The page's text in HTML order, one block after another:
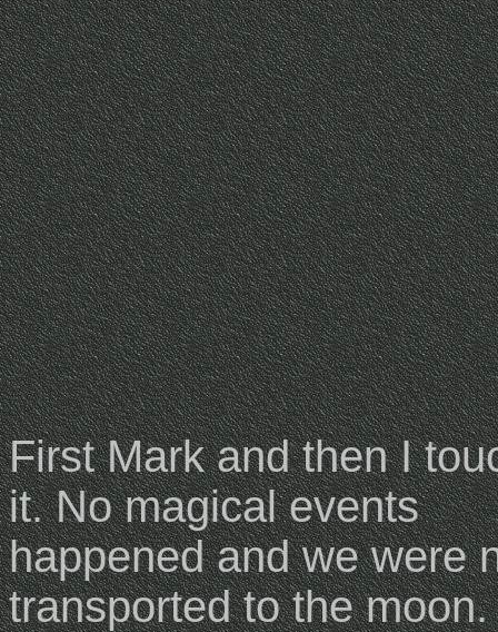
First Mark and then I
it. No magical events
happened and we were
transported to the moon.